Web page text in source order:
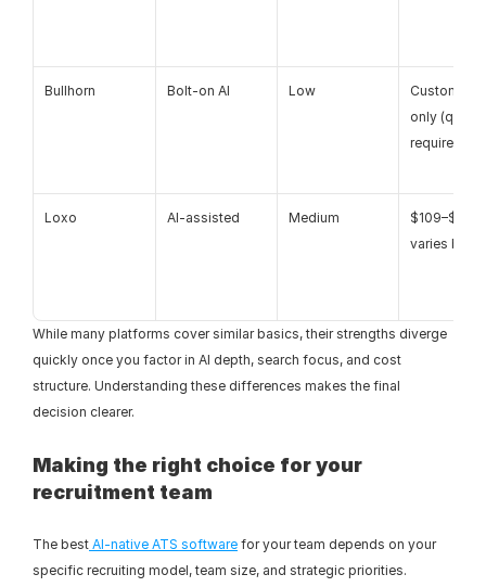
Bullhorn Bolt-on AI Low
Custom
only (quote
required)
Loxo AI-assisted Medium
varies by
While many platforms cover similar basics, their strengths diverge
quickly once you factor in AI depth, search focus, and cost
structure. Understanding these differences makes the final
decision clearer.
Making the right choice for your
recruitment team
The best AI-native ATS software for your team depends on your
specific recruiting model, team size, and strategic priorities.